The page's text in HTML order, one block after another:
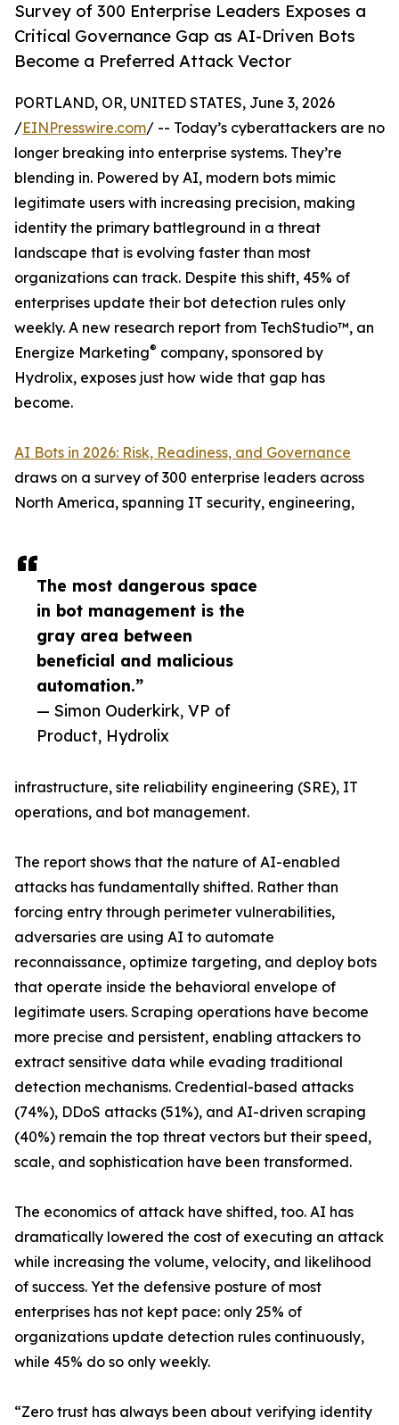
Survey of 300 Enterprise Leaders Exposes a
Critical Governance Gap as AI-Driven Bots
Become a Preferred Attack Vector
The most dangerous space
in bot management is the
gray area between
beneficial and malicious
automation.”
— Simon Ouderkirk, VP of
Product, Hydrolix
PORTLAND, OR, UNITED STATES, June 3, 2026
/EINPresswire.com/ -- Today’s cyberattackers are no
longer breaking into enterprise systems. They’re
blending in. Powered by AI, modern bots mimic
legitimate users with increasing precision, making
identity the primary battleground in a threat
landscape that is evolving faster than most
organizations can track. Despite this shift, 45% of
enterprises update their bot detection rules only
weekly. A new research report from TechStudio™, an
Energize Marketing® company, sponsored by
Hydrolix, exposes just how wide that gap has
become.
AI Bots in 2026: Risk, Readiness, and Governance
draws on a survey of 300 enterprise leaders across
North America, spanning IT security, engineering,
infrastructure, site reliability engineering (SRE), IT
operations, and bot management.
The report shows that the nature of AI-enabled
attacks has fundamentally shifted. Rather than
forcing entry through perimeter vulnerabilities,
adversaries are using AI to automate
reconnaissance, optimize targeting, and deploy bots
that operate inside the behavioral envelope of
legitimate users. Scraping operations have become
more precise and persistent, enabling attackers to
extract sensitive data while evading traditional
detection mechanisms. Credential-based attacks
(74%), DDoS attacks (51%), and AI-driven scraping
(40%) remain the top threat vectors but their speed,
scale, and sophistication have been transformed.
The economics of attack have shifted, too. AI has
dramatically lowered the cost of executing an attack
while increasing the volume, velocity, and likelihood
of success. Yet the defensive posture of most
enterprises has not kept pace: only 25% of
organizations update detection rules continuously,
while 45% do so only weekly.
“Zero trust has always been about verifying identity